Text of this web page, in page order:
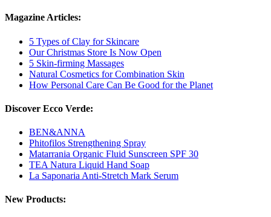
Magazine Articles:
5 Types of Clay for Skincare
Our Christmas Store Is Now Open
5 Skin-firming Massages
Natural Cosmetics for Combination Skin
How Personal Care Can Be Good for the Planet
Discover Ecco Verde:
BEN&ANNA
Phitofilos Strengthening Spray
Matarrania Organic Fluid Sunscreen SPF 30
TEA Natura Liquid Hand Soap
La Saponaria Anti-Stretch Mark Serum
New Products: